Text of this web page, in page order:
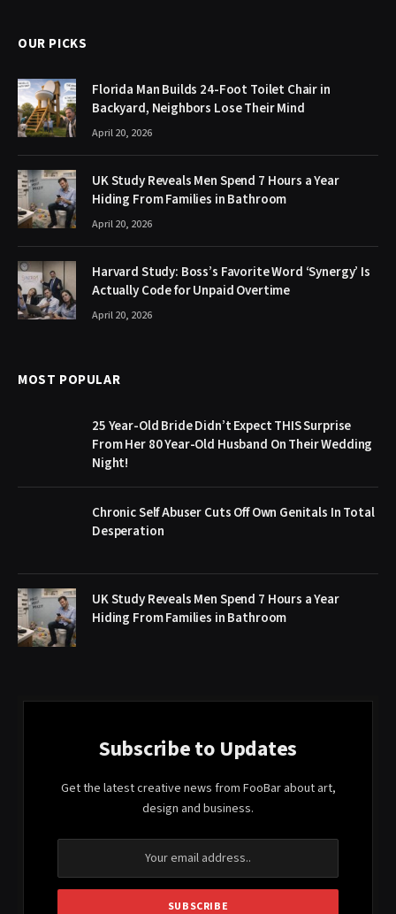
OUR PICKS
Florida Man Builds 24-Foot Toilet Chair in
Backyard, Neighbors Lose Their Mind
April 20, 2026
UK Study Reveals Men Spend 7 Hours a Year
Hiding From Families in Bathroom
April 20, 2026
Harvard Study: Boss’s Favorite Word ‘Synergy’ Is
Actually Code for Unpaid Overtime
April 20, 2026
MOST POPULAR
25 Year-Old Bride Didn’t Expect THIS Surprise
From Her 80 Year-Old Husband On Their Wedding
Night!
Chronic Self Abuser Cuts Off Own Genitals In Total
Desperation
UK Study Reveals Men Spend 7 Hours a Year
Hiding From Families in Bathroom
Subscribe to Updates
Get the latest creative news from FooBar about art,
design and business.